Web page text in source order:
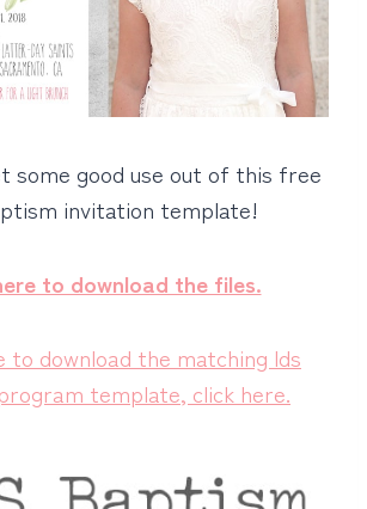
some good use out of this free
invitation template!
to download the files.
to download the matching lds
template, click here.